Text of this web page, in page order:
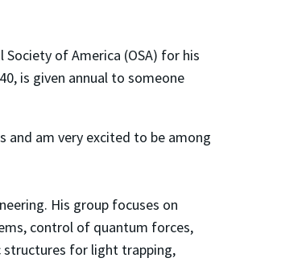
Society of America (OSA) for his
is given annual to someone
and am very excited to be among
His group focuses on
control of quantum forces,
structures for light trapping,